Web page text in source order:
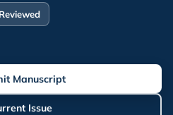
Manuscript
Issue